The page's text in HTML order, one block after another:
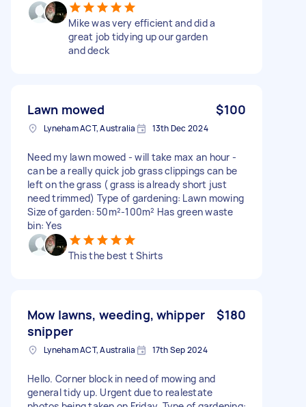
Mike was very efficient and did a
great job tidying up our garden
and deck
Lawn mowed $100
Lyneham ACT, Australia 13th Dec 2024
Need my lawn mowed - will take max an hour -
can be a really quick job grass clippings can be
left on the grass ( grass is already short just
need trimmed) Type of gardening: Lawn mowing
Size of garden: 50m²-100m² Has green waste
bin: Yes
This the best t Shirts
Mow lawns, weeding, whipper
snipper
$180
Lyneham ACT, Australia 17th Sep 2024
Hello. Corner block in need of mowing and
general tidy up. Urgent due to realestate